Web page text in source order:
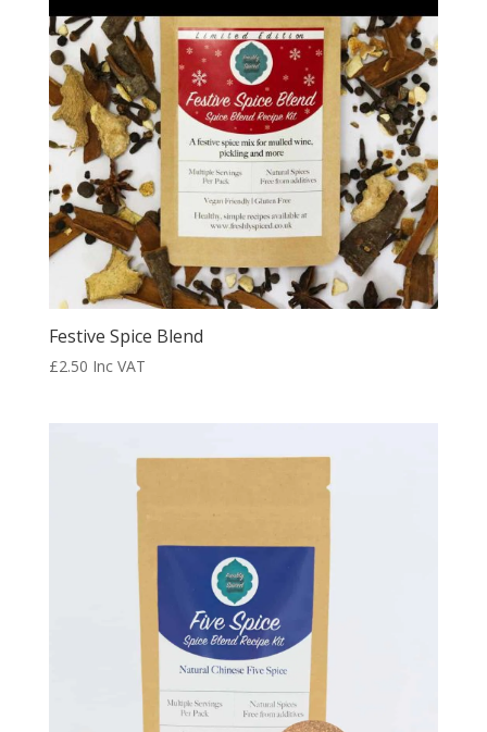
Festive Spice Blend
£2.50 Inc VAT